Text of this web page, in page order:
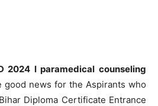
2024 l paramedical counseling
good news for the Aspirants who
Diploma Certificate Entrance